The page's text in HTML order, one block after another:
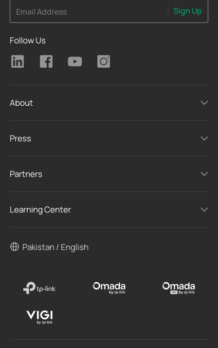
Email Address Sign Up
Follow Us
About
Press
Partners
Learning Center
Pakistan / English